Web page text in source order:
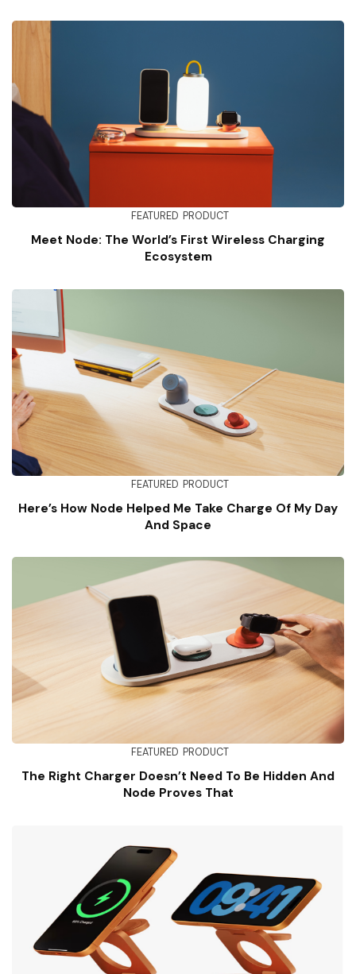
FEATURED PRODUCT
Meet Node: The World’s First Wireless Charging
Ecosystem
FEATURED PRODUCT
Here’s How Node Helped Me Take Charge Of My Day
And Space
FEATURED PRODUCT
The Right Charger Doesn’t Need To Be Hidden And
Node Proves That